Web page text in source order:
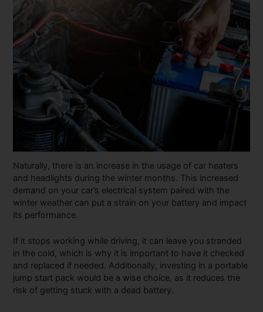
Naturally, there is an increase in the usage of car heaters
and headlights during the winter months. This increased
demand on your car’s electrical system paired with the
winter weather can put a strain on your battery and impact
its performance.
If it stops working while driving, it can leave you stranded
in the cold, which is why it is important to have it checked
and replaced if needed. Additionally, investing in a portable
jump start pack would be a wise choice, as it reduces the
risk of getting stuck with a dead battery.